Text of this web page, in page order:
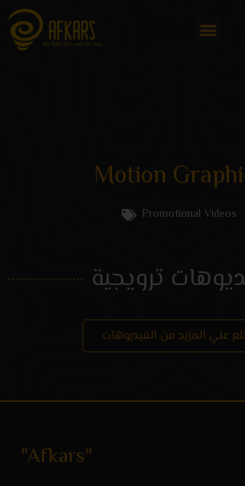
Motion
Promotional Videos
ترويجية
علي المزيد من الفيديوهات
"Afkars"